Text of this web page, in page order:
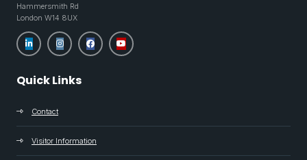
Hammersmith Rd
London W14 8UX
Quick Links
Contact
Visitor Information